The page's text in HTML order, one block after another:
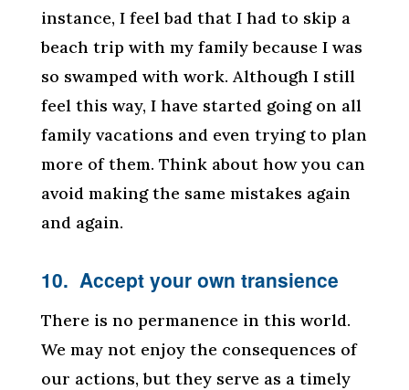
instance, I feel bad that I had to skip a
beach trip with my family because I was
so swamped with work. Although I still
feel this way, I have started going on all
family vacations and even trying to plan
more of them. Think about how you can
avoid making the same mistakes again
and again.
10. Accept your own transience
There is no permanence in this world.
We may not enjoy the consequences of
our actions, but they serve as a timely